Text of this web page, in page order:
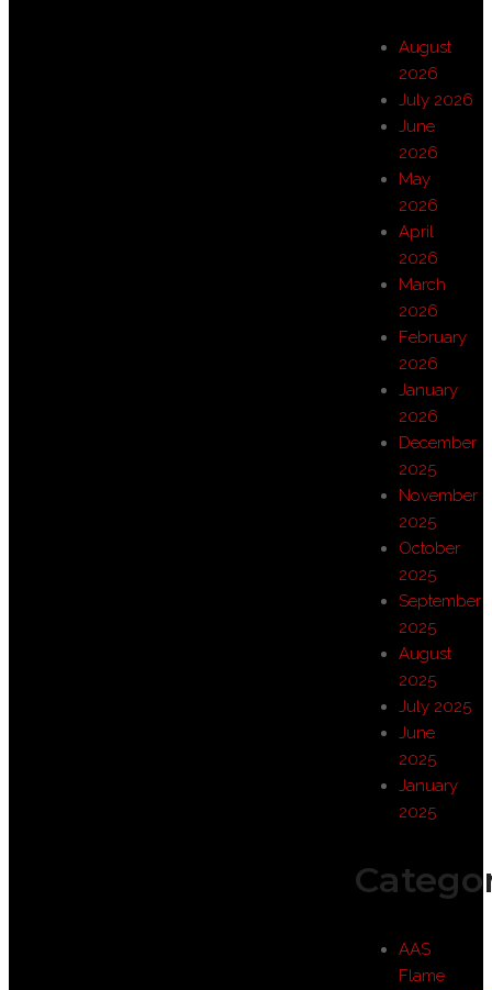
August
2026
July 2026
June
2026
May
2026
April
2026
March
2026
February
2026
January
2026
December
2025
November
2025
October
2025
September
2025
August
2025
July 2025
June
2025
January
2025
AAS
Flame